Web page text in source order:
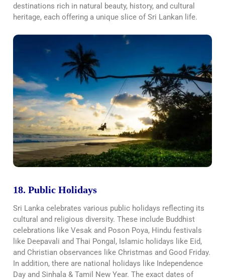
destinations rich in natural beauty, history, and cultural
heritage, each offering a unique slice of Sri Lankan life.
18. Public Holidays
Sri Lanka celebrates various public holidays reflecting its
cultural and religious diversity. These include Buddhist
celebrations like Vesak and Poson Poya, Hindu festivals
like Deepavali and Thai Pongal, Islamic holidays like Eid,
and Christian observances like Christmas and Good Friday.
In addition, there are national holidays like Independence
Day and Sinhala & Tamil New Year. The exact dates of